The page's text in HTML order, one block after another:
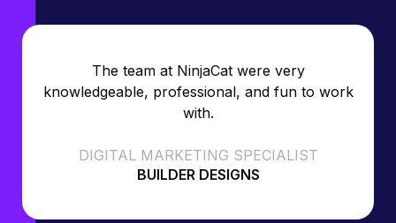
The team at NinjaCat were very
knowledgeable, professional, and fun to work
with.
DIGITAL MARKETING SPECIALIST
BUILDER DESIGNS